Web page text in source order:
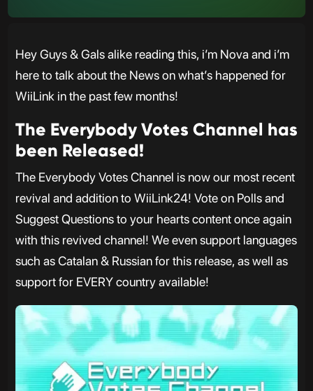
Hey Guys & Gals alike reading this, i’m Nova and i’m
here to talk about the News on what’s happened for
WiiLink in the past few months!
The Everybody Votes Channel has
been Released!
The Everybody Votes Channel is now our most recent
revival and addition to WiiLink24! Vote on Polls and
Suggest Questions to your hearts content once again
with this revived channel! We even support languages
such as Catalan & Russian for this release, as well as
support for EVERY country available!